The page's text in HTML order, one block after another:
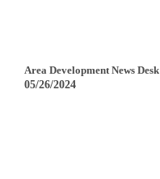
Area Development News Desk
05/26/2024